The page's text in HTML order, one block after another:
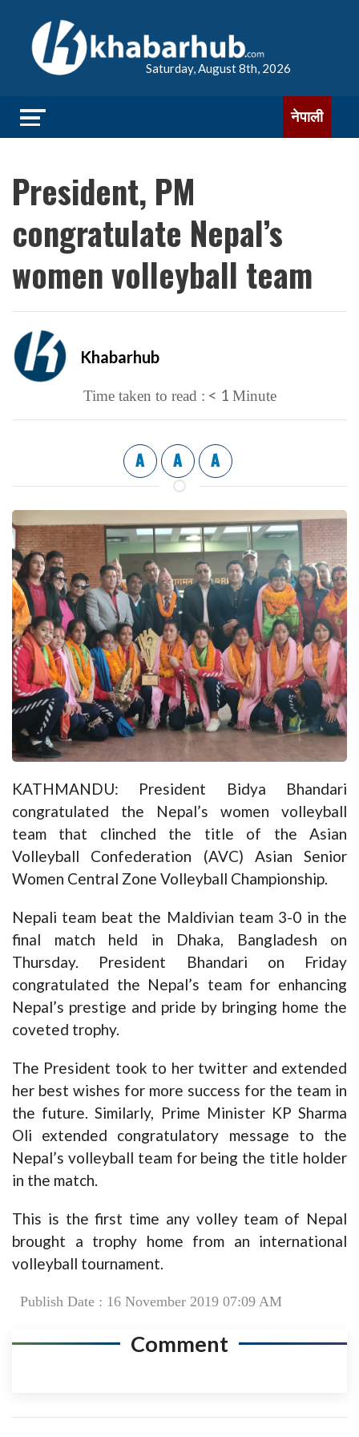
Saturday, August 8th, 2026
नेपाली
President, PM
congratulate Nepal’s
women volleyball team
Khabarhub
Time taken to read : < 1 Minute
A A A
KATHMANDU: President Bidya Bhandari
congratulated the Nepal’s women volleyball
team that clinched the title of the Asian
Volleyball Confederation (AVC) Asian Senior
Women Central Zone Volleyball Championship.
Nepali team beat the Maldivian team 3-0 in the
final match held in Dhaka, Bangladesh on
Thursday. President Bhandari on Friday
congratulated the Nepal’s team for enhancing
Nepal’s prestige and pride by bringing home the
coveted trophy.
The President took to her twitter and extended
her best wishes for more success for the team in
the future. Similarly, Prime Minister KP Sharma
Oli extended congratulatory message to the
Nepal’s volleyball team for being the title holder
in the match.
This is the first time any volley team of Nepal
brought a trophy home from an international
volleyball tournament.
Publish Date : 16 November 2019 07:09 AM
Comment